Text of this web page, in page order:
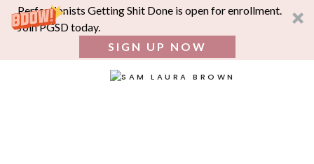
Perfectionists Getting Shit Done is open for enrollment.
Join PGSD today.
SIGN UP NOW